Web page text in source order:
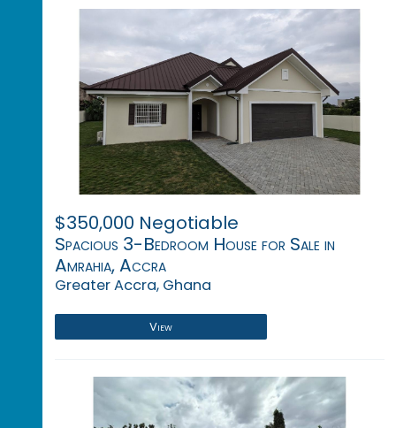
$350,000 Negotiable
Spacious 3-Bedroom House for Sale in
Amrahia, Accra
Greater Accra, Ghana
View